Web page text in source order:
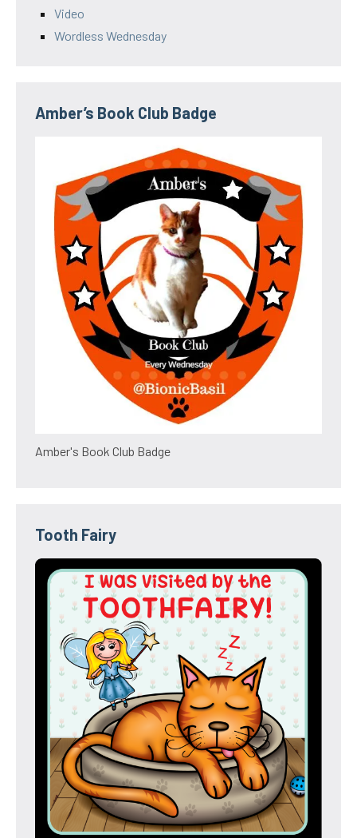
Video
Wordless Wednesday
Amber’s Book Club Badge
Amber's Book Club Badge
Tooth Fairy